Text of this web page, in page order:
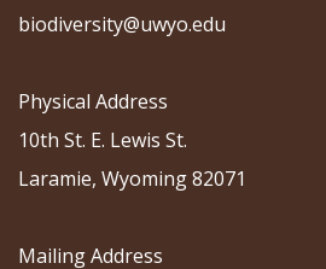
biodiversity@uwyo.edu
Physical Address
10th St. E. Lewis St.
Laramie, Wyoming 82071
Mailing Address